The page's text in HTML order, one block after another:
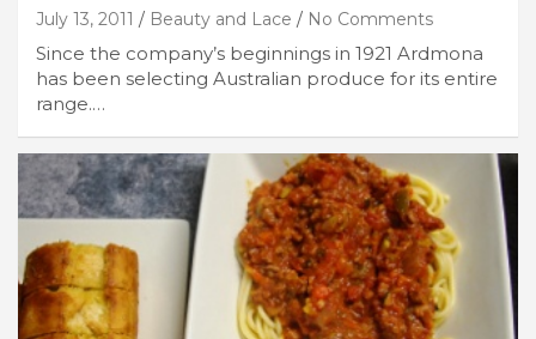
July 13, 2011 Beauty and Lace No Comments
Since the company’s beginnings in 1921 Ardmona
has been selecting Australian produce for its entire
range.…